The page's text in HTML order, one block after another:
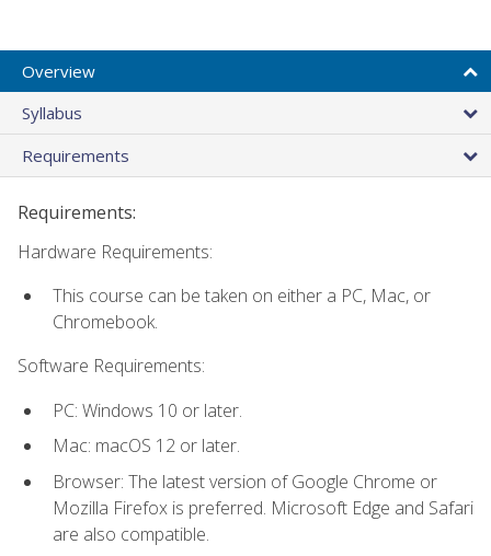
Overview
Syllabus
Requirements
Requirements:
Hardware Requirements:
This course can be taken on either a PC, Mac, or
Chromebook.
Software Requirements:
PC: Windows 10 or later.
Mac: macOS 12 or later.
Browser: The latest version of Google Chrome or
Mozilla Firefox is preferred. Microsoft Edge and Safari
are also compatible.